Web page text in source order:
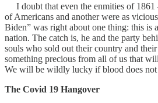
I doubt that even the enmities of 1861
of Americans and another were as
Biden” was right about one thing: this is
nation. The catch is, he and the party
souls who sold out their country and
something precious from all of us that
We will be wildly lucky if blood does
The Covid 19 Hangover